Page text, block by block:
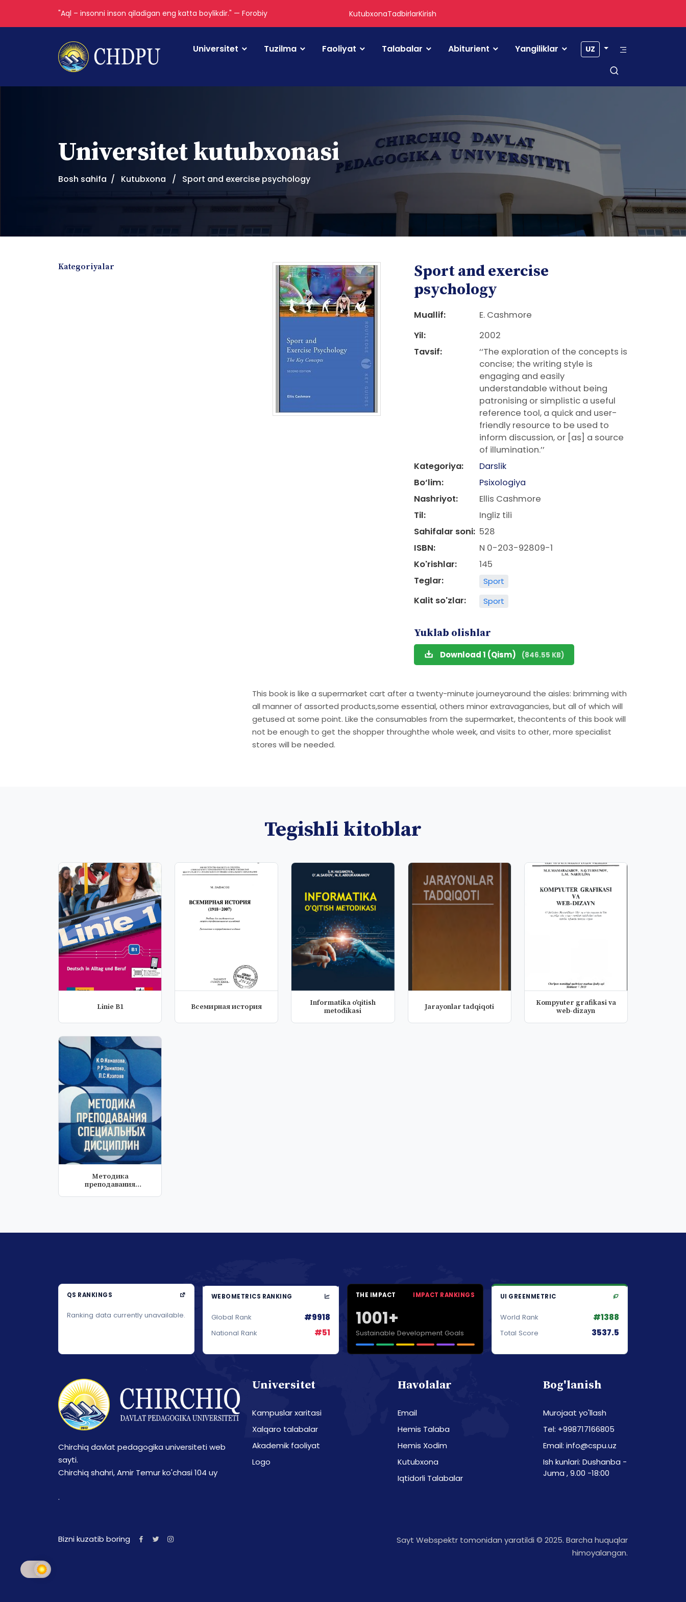
"Aql – insonni inson qiladigan eng katta boylikdir." — Forobiy KutubxonaTadbirlarKirish
Universitet Tuzilma Faoliyat Talabalar Abiturient Yangiliklar UZ
Universitet kutubxonasi
Bosh sahifa Kutubxona Sport and exercise psychology
Kategoriyalar
Sport and exercise
psychology
Muallif:
E. Cashmore
Yil:
2002
Tavsif:
‘‘The exploration of the concepts is
concise; the writing style is
engaging and easily
understandable without being
patronising or simplistic a useful
reference tool, a quick and user-
friendly resource to be used to
inform discussion, or [as] a source
of illumination.’’
Kategoriya:
Darslik
Bo‘lim:
Psixologiya
Nashriyot:
Ellis Cashmore
Til:
Ingliz tili
Sahifalar soni: 528
ISBN:
N 0-203-92809-1
Ko'rishlar:
145
Teglar:
Sport
Kalit so'zlar: Sport
Yuklab olishlar
Download 1 (Qism) (846.55 KB)
This book is like a supermarket cart after a twenty-minute journeyaround the aisles: brimming with
all manner of assorted products,some essential, others minor extravagancies, but all of which will
getused at some point. Like the consumables from the supermarket, thecontents of this book will
not be enough to get the shopper throughthe whole week, and visits to other, more specialist
stores will be needed.
Tegishli kitoblar
Linie B1 Всемирная история
Informatika o'qitish
metodikasi
Jarayonlar tadqiqoti
Kompyuter grafikasi va
web-dizayn
Методика
преподавания
QS RANKINGS
Ranking data currently unavailable.
WEBOMETRICS RANKING
Global Rank #9918
National Rank #51
THE IMPACT IMPACT RANKINGS
1001+
Sustainable Development Goals
UI GREENMETRIC
World Rank #1388
Total Score 3537.5
Chirchiq davlat pedagogika universiteti web
sayti.
Chirchiq shahri, Amir Temur ko'chasi 104 uy
.
Universitet
Kampuslar xaritasi
Xalqaro talabalar
Akademik faoliyat
Logo
Havolalar
Email
Hemis Talaba
Hemis Xodim
Kutubxona
Iqtidorli Talabalar
Bog'lanish
Murojaat yo'llash
Tel: +998717166805
Email: info@cspu.uz
Ish kunlari: Dushanba -
Juma , 9.00 -18:00
Bizni kuzatib boring
Sayt Webspektr tomonidan yaratildi © 2025. Barcha huquqlar
himoyalangan.